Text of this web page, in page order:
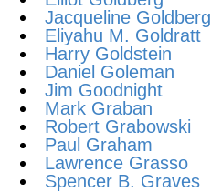
Jacqueline Goldberg
Eliyahu M. Goldratt
Harry Goldstein
Daniel Goleman
Jim Goodnight
Mark Graban
Robert Grabowski
Paul Graham
Lawrence Grasso
Spencer B. Graves